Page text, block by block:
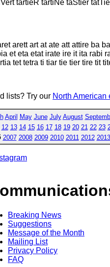
tartieR tartiNe taStier
arett art at ate att attire ba
et eta etat irate ire it ita
tet tetra ti tiar tie tier tire tit
lists? Try our North American
April May June July August
12 13 14 15 16 17 18 19 20 21 22 23
2007 2008 2009 2010 2011 2012 2013
Breaking News
Suggestions
Message of the Month
Mailing List
Privacy Policy
FAQ